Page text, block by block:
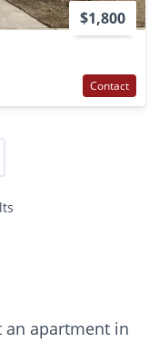
$1,800
Contact
an apartment in